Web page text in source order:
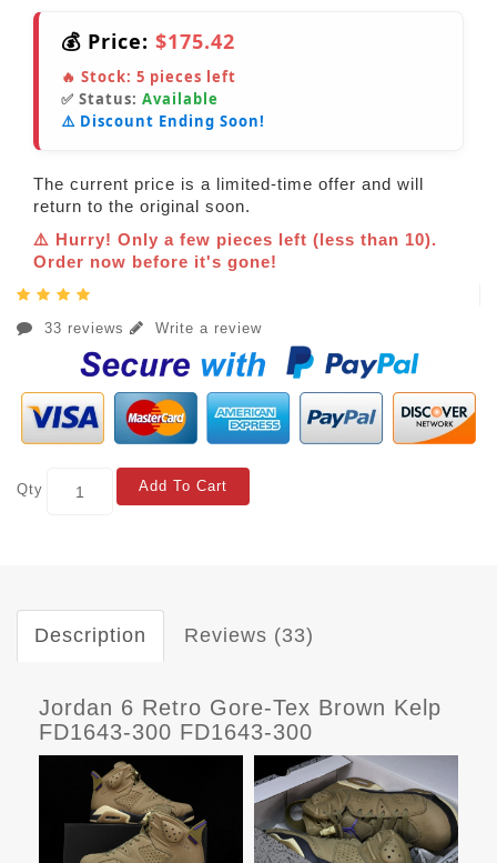
💰 Price: $175.42
🔥 Stock: 5 pieces left
✅ Status: Available
⚠️ Discount Ending Soon!
The current price is a limited-time offer and will
return to the original soon.
⚠️ Hurry! Only a few pieces left (less than 10).
Order now before it's gone!
33 reviews Write a review
Qty Add To Cart
Description Reviews (33)
Jordan 6 Retro Gore-Tex Brown Kelp
FD1643-300 FD1643-300